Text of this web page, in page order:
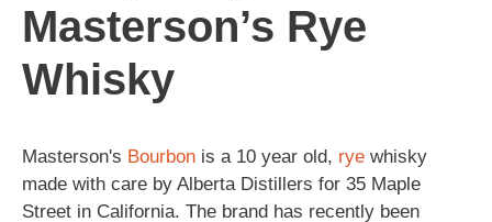
Masterson’s Rye
Whisky
Masterson's Bourbon is a 10 year old, rye whisky
made with care by Alberta Distillers for 35 Maple
Street in California. The brand has recently been